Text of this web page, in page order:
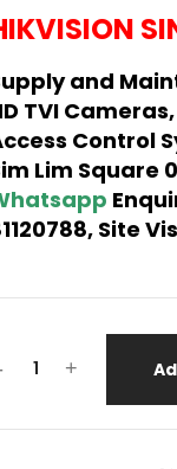
and
TVI
Control
Lim Square
Site
+